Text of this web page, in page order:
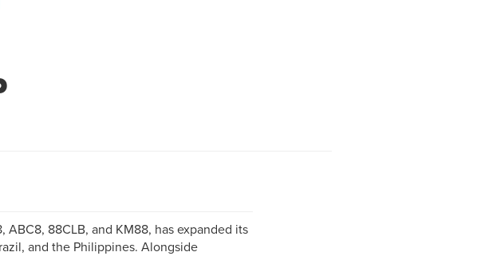
ABC8, 88CLB, and KM88, has expanded its
and the Philippines. Alongside